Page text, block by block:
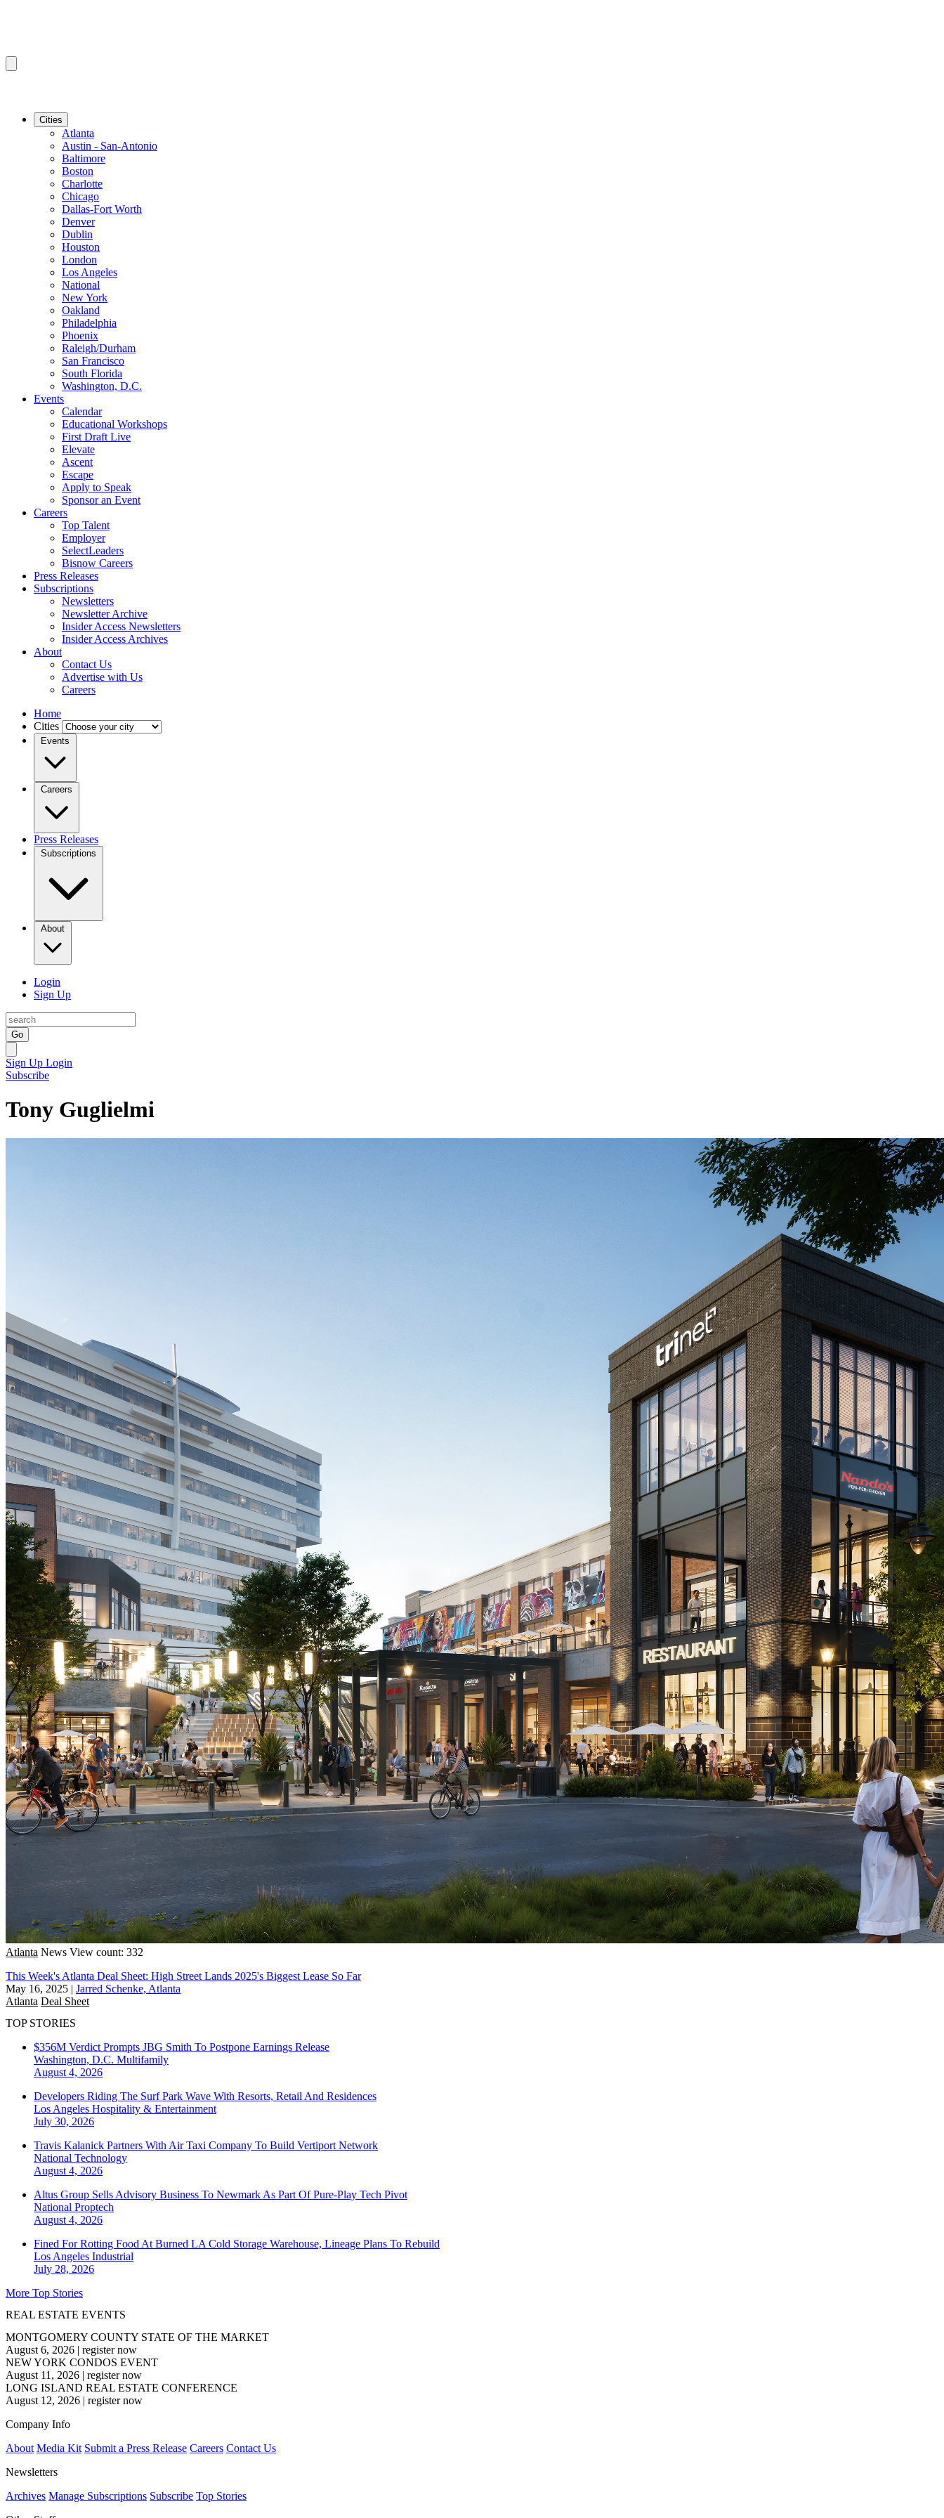
Cities
Atlanta
Austin - San-Antonio
Baltimore
Boston
Charlotte
Chicago
Dallas-Fort Worth
Denver
Dublin
Houston
London
Los Angeles
National
New York
Oakland
Philadelphia
Phoenix
Raleigh/Durham
San Francisco
South Florida
Washington, D.C.
Events
Calendar
Educational Workshops
First Draft Live
Elevate
Ascent
Escape
Apply to Speak
Sponsor an Event
Careers
Top Talent
Employer
SelectLeaders
Bisnow Careers
Press Releases
Subscriptions
Newsletters
Newsletter Archive
Insider Access Newsletters
Insider Access Archives
About
Contact Us
Advertise with Us
Careers
Home
Cities
Events
Careers
Press Releases
Subscriptions
About
Login
Sign Up
Go
Sign Up Login
Subscribe
Tony Guglielmi
Atlanta News View count: 332
This Week's Atlanta Deal Sheet: High Street Lands 2025's Biggest Lease So Far
May 16, 2025 | Jarred Schenke, Atlanta
Atlanta Deal Sheet
TOP STORIES
$356M Verdict Prompts JBG Smith To Postpone Earnings Release
Washington, D.C. Multifamily
August 4, 2026
Developers Riding The Surf Park Wave With Resorts, Retail And Residences
Los Angeles Hospitality & Entertainment
July 30, 2026
Travis Kalanick Partners With Air Taxi Company To Build Vertiport Network
National Technology
August 4, 2026
Altus Group Sells Advisory Business To Newmark As Part Of Pure-Play Tech Pivot
National Proptech
August 4, 2026
Fined For Rotting Food At Burned LA Cold Storage Warehouse, Lineage Plans To Rebuild
Los Angeles Industrial
July 28, 2026
More Top Stories
REAL ESTATE EVENTS
MONTGOMERY COUNTY STATE OF THE MARKET
August 6, 2026 | register now
NEW YORK CONDOS EVENT
August 11, 2026 | register now
LONG ISLAND REAL ESTATE CONFERENCE
August 12, 2026 | register now
Company Info
About Media Kit Submit a Press Release Careers Contact Us
Newsletters
Archives Manage Subscriptions Subscribe Top Stories